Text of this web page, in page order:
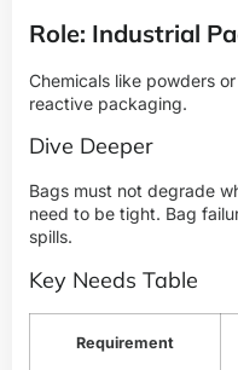
Role: Industrial
Chemicals like powders
reactive packaging.
Dive Deeper
Bags must not degrade
need to be tight. Bag
spills.
Key Needs Table
Requirement